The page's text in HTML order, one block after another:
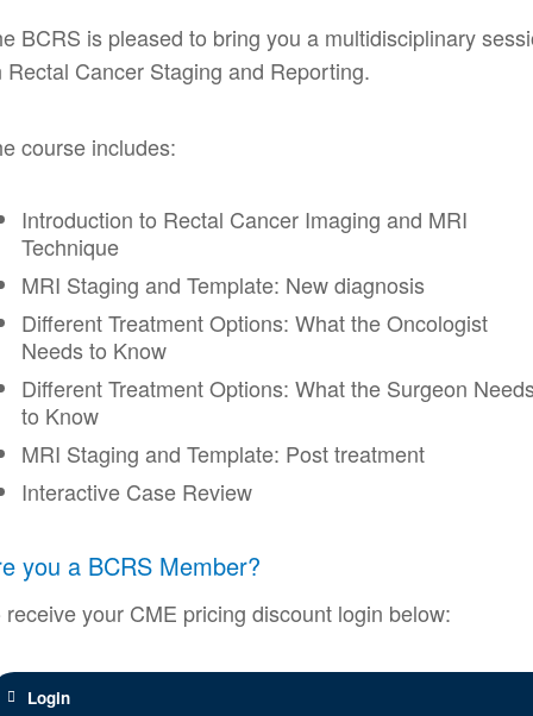
BCRS is pleased to bring you a multidisciplinary
Rectal Cancer Staging and Reporting.
course includes:
Introduction to Rectal Cancer Imaging and MRI
Technique
MRI Staging and Template: New diagnosis
Different Treatment Options: What the Oncologist
Needs to Know
Different Treatment Options: What the Surgeon
to Know
MRI Staging and Template: Post treatment
Interactive Case Review
you a BCRS Member?
receive your CME pricing discount login below:
Login